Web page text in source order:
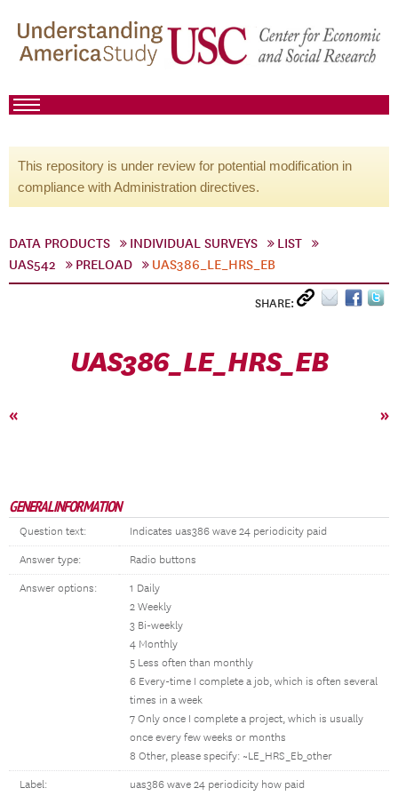
This repository is under review for potential modification in
compliance with Administration directives.
DATA PRODUCTS INDIVIDUAL SURVEYS
LIST
UAS542
PRELOAD UAS386_LE_HRS_EB
SHARE:
UAS386_LE_HRS_EB
« »
GENERAL INFORMATION
Question text: Indicates uas386 wave 24 periodicity paid
Answer type: Radio buttons
Answer options:
1 Daily
2 Weekly
3 Bi-weekly
4 Monthly
5 Less often than monthly
6 Every-time I complete a job, which is often several
times in a week
7 Only once I complete a project, which is usually
once every few weeks or months
8 Other, please specify: ~LE_HRS_Eb_other
Label: uas386 wave 24 periodicity how paid